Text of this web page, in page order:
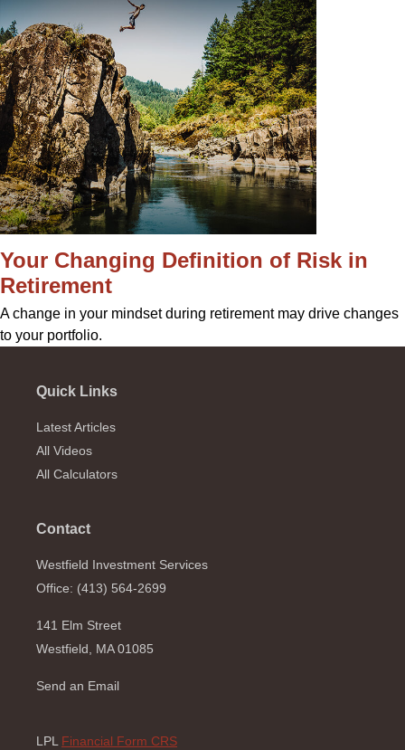
Your Changing Definition of Risk in
Retirement
A change in your mindset during retirement may drive changes
to your portfolio.
Quick Links
Latest Articles
All Videos
All Calculators
Contact
Westfield Investment Services
Office: (413) 564-2699
141 Elm Street
Westfield, MA 01085
Send an Email
LPL Financial Form CRS